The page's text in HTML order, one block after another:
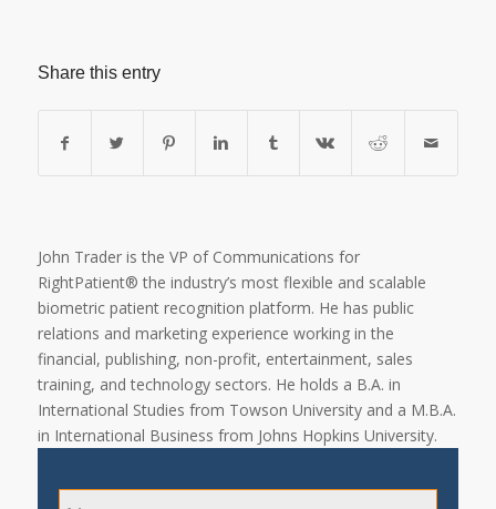
Share this entry
John Trader is the VP of Communications for
RightPatient® the industry’s most flexible and scalable
biometric patient recognition platform. He has public
relations and marketing experience working in the
financial, publishing, non-profit, entertainment, sales
training, and technology sectors. He holds a B.A. in
International Studies from Towson University and a M.B.A.
in International Business from Johns Hopkins University.